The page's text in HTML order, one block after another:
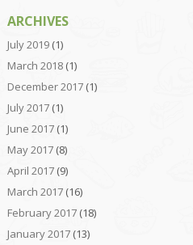
ARCHIVES
July 2019(1)
March 2018(1)
December 2017(1)
July 2017(1)
June 2017(1)
May 2017(8)
April 2017(9)
March 2017(16)
February 2017(18)
January 2017(13)